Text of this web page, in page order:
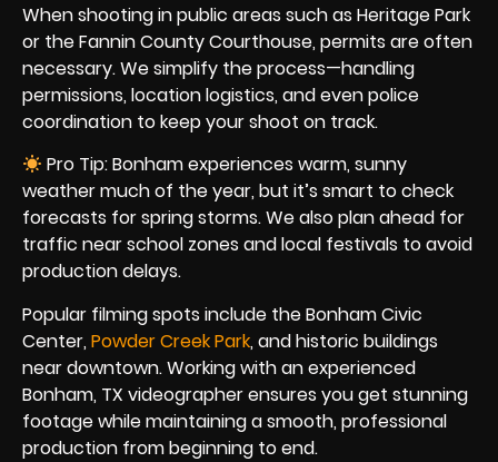
When shooting in public areas such as Heritage Park
or the Fannin County Courthouse, permits are often
necessary. We simplify the process—handling
permissions, location logistics, and even police
coordination to keep your shoot on track.
Pro Tip: Bonham experiences warm, sunny
weather much of the year, but it’s smart to check
forecasts for spring storms. We also plan ahead for
traffic near school zones and local festivals to avoid
production delays.
Popular filming spots include the Bonham Civic
Center, Powder Creek Park, and historic buildings
near downtown. Working with an experienced
Bonham, TX videographer ensures you get stunning
footage while maintaining a smooth, professional
production from beginning to end.